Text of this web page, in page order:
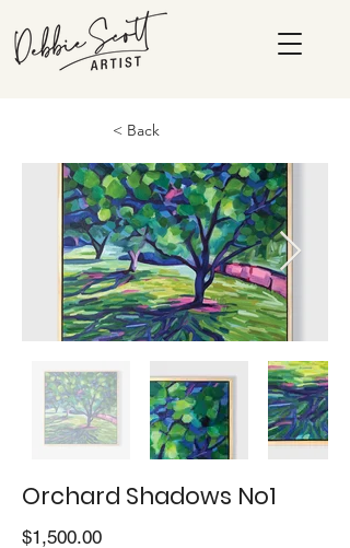
< Back
Orchard Shadows No1
$1,500.00